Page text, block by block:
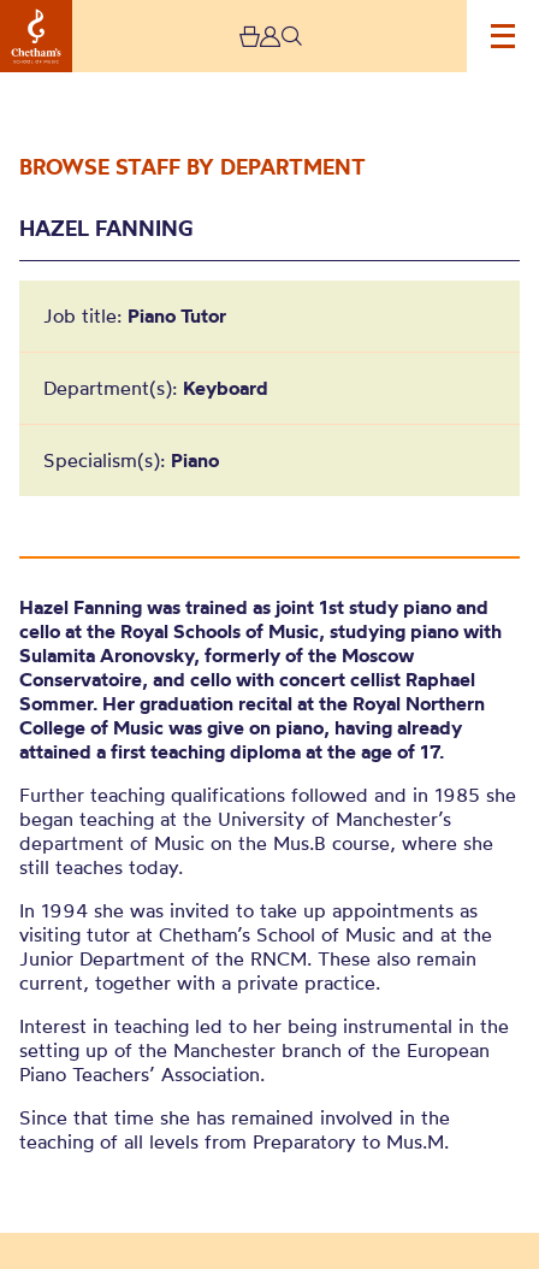
BROWSE STAFF BY DEPARTMENT
HAZEL FANNING
Job title: Piano Tutor
Department(s): Keyboard
Specialism(s): Piano
Hazel Fanning was trained as joint 1st study piano and
cello at the Royal Schools of Music, studying piano with
Sulamita Aronovsky, formerly of the Moscow
Conservatoire, and cello with concert cellist Raphael
Sommer. Her graduation recital at the Royal Northern
College of Music was give on piano, having already
attained a first teaching diploma at the age of 17.
Further teaching qualifications followed and in 1985 she
began teaching at the University of Manchester’s
department of Music on the Mus.B course, where she
still teaches today.
In 1994 she was invited to take up appointments as
visiting tutor at Chetham’s School of Music and at the
Junior Department of the RNCM. These also remain
current, together with a private practice.
Interest in teaching led to her being instrumental in the
setting up of the Manchester branch of the European
Piano Teachers’ Association.
Since that time she has remained involved in the
teaching of all levels from Preparatory to Mus.M.